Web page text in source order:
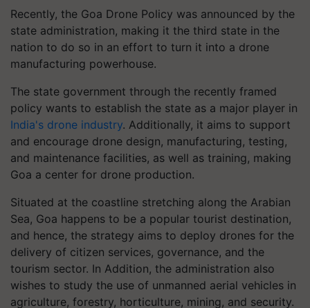
Recently, the Goa Drone Policy was announced by the
state administration, making it the third state in the
nation to do so in an effort to turn it into a drone
manufacturing powerhouse.
The state government through the recently framed
policy wants to establish the state as a major player in
India's drone industry. Additionally, it aims to support
and encourage drone design, manufacturing, testing,
and maintenance facilities, as well as training, making
Goa a center for drone production.
Situated at the coastline stretching along the Arabian
Sea, Goa happens to be a popular tourist destination,
and hence, the strategy aims to deploy drones for the
delivery of citizen services, governance, and the
tourism sector. In Addition, the administration also
wishes to study the use of unmanned aerial vehicles in
agriculture, forestry, horticulture, mining, and security.